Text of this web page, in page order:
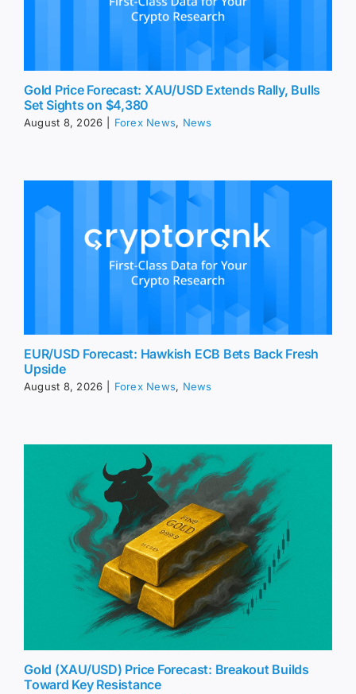
Gold Price Forecast: XAU/USD Extends Rally, Bulls
Set Sights on $4,380
August 8, 2026 Forex News, News
EUR/USD Forecast: Hawkish ECB Bets Back Fresh
Upside
August 8, 2026 Forex News, News
Gold (XAU/USD) Price Forecast: Breakout Builds
Toward Key Resistance